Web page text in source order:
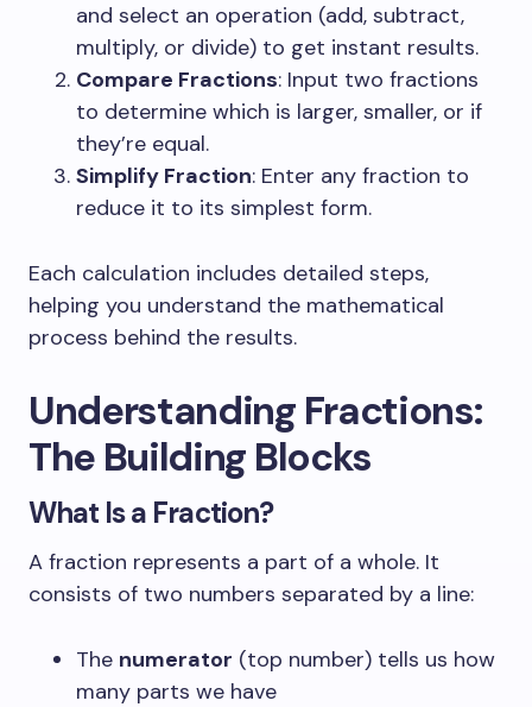
and select an operation (add, subtract,
multiply, or divide) to get instant results.
Compare Fractions: Input two fractions
to determine which is larger, smaller, or if
they’re equal.
Simplify Fraction: Enter any fraction to
reduce it to its simplest form.
Each calculation includes detailed steps,
helping you understand the mathematical
process behind the results.
Understanding Fractions:
The Building Blocks
What Is a Fraction?
A fraction represents a part of a whole. It
consists of two numbers separated by a line:
The numerator (top number) tells us how
many parts we have